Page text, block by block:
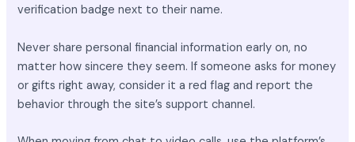
verification badge next to their name.
Never share personal financial information early on, no
matter how sincere they seem. If someone asks for money
or gifts right away, consider it a red flag and report the
behavior through the site’s support channel.